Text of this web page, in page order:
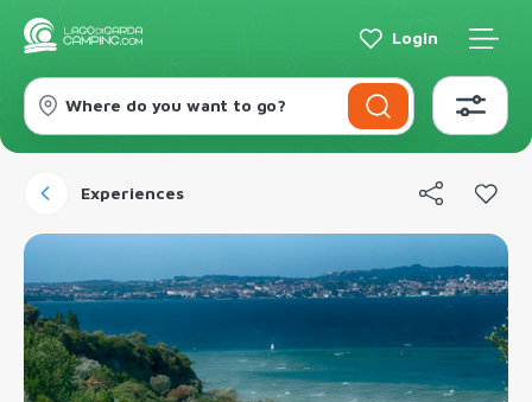
Login
Where do you want to go?
Experiences